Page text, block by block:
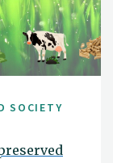
SOCIETY